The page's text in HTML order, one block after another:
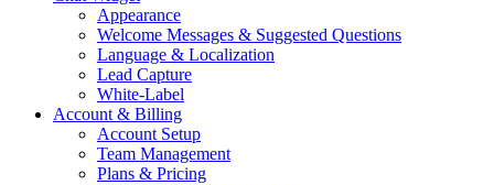
Appearance
Welcome Messages & Suggested Questions
Language & Localization
Lead Capture
White-Label
Account & Billing
Account Setup
Team Management
Plans & Pricing